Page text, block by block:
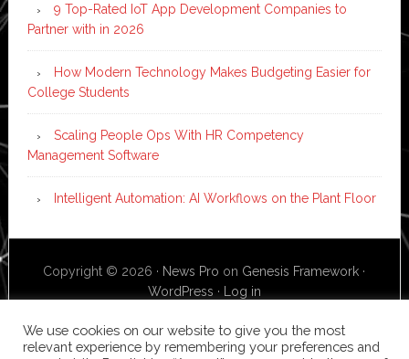
9 Top-Rated IoT App Development Companies to
Partner with in 2026
How Modern Technology Makes Budgeting Easier for
College Students
Scaling People Ops With HR Competency
Management Software
Intelligent Automation: AI Workflows on the Plant Floor
Copyright © 2026 · News Pro on Genesis Framework ·
WordPress · Log in
We use cookies on our website to give you the most
relevant experience by remembering your preferences and